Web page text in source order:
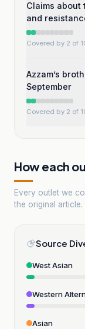
Claims
and
Covered by 2 of
Azzam’s
September
Covered by 2 of
How each
Every outlet we
the original article.
Source
West Asian
Western
Asian